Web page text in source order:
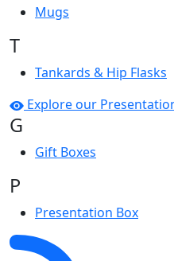
Mugs
T
Tankards & Hip Flasks
Explore our
G
Gift Boxes
P
Presentation Box